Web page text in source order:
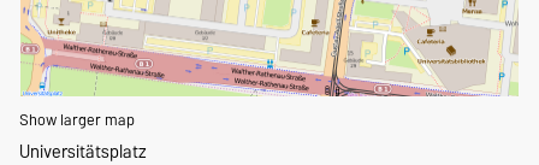
Show larger map
Universitätsplatz